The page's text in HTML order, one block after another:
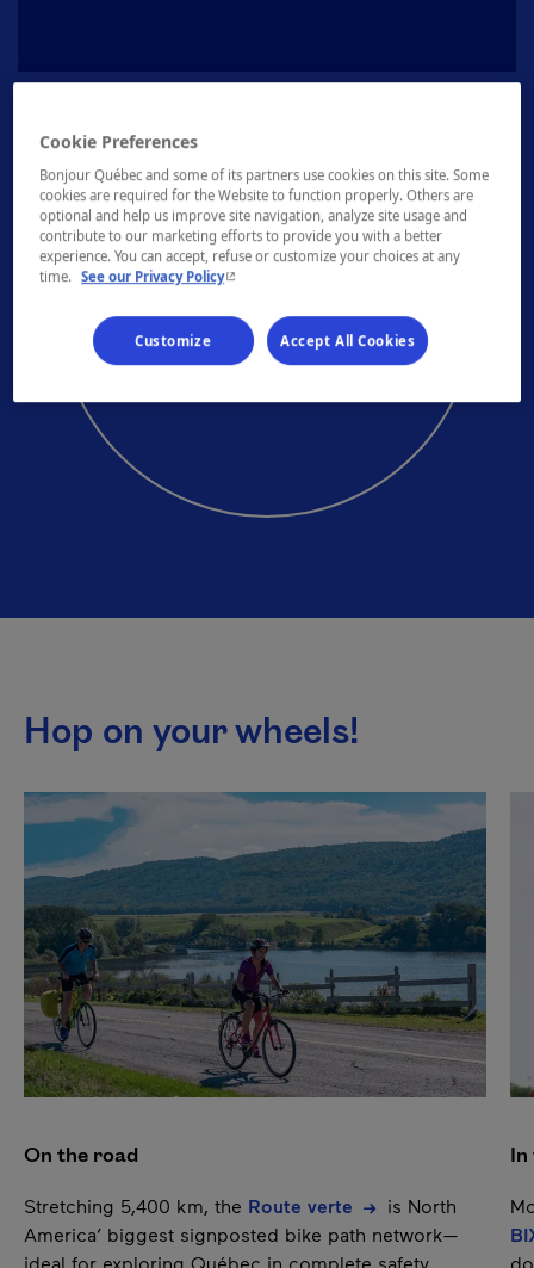
Hop on your wheels!
This list plays automatically. You can pause it to listen
Next content
Pause
On the road
Stretching 5,400 km, the Route verte
is North
America’ biggest signposted bike path network—
ideal for exploring Québec in complete safety.
Cookie Preferences
Bonjour Québec and some of its partners use cookies on this site. Some
cookies are required for the Website to function properly. Others are
optional and help us improve site navigation, analyze site usage and
contribute to our marketing efforts to provide you with a better
experience. You can accept, refuse or customize your choices at any
time.
See our Privacy Policy- This hyperlink will open in a new window.
Customize Accept All Cookies